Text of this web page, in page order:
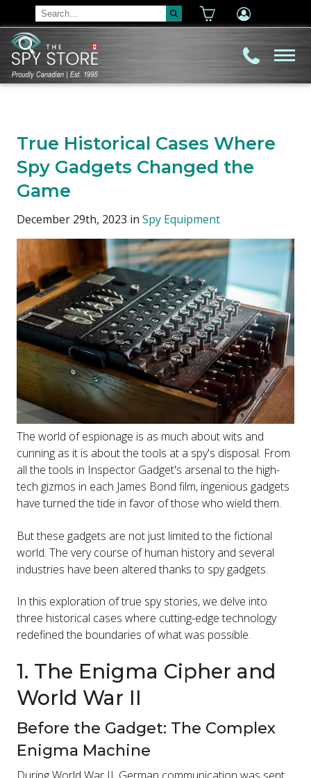
True Historical Cases Where
Spy Gadgets Changed the
Game
December 29th, 2023 in Spy Equipment
The world of espionage is as much about wits and
cunning as it is about the tools at a spy's disposal. From
all the tools in Inspector Gadget's arsenal to the high-
tech gizmos in each James Bond film, ingenious gadgets
have turned the tide in favor of those who wield them.
But these gadgets are not just limited to the fictional
world. The very course of human history and several
industries have been altered thanks to spy gadgets.
In this exploration of true spy stories, we delve into
three historical cases where cutting-edge technology
redefined the boundaries of what was possible.
1. The Enigma Cipher and
World War II
Before the Gadget: The Complex
Enigma Machine